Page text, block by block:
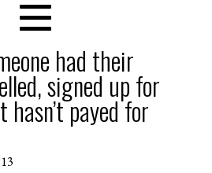
had their
signed up for
hasn’t payed for